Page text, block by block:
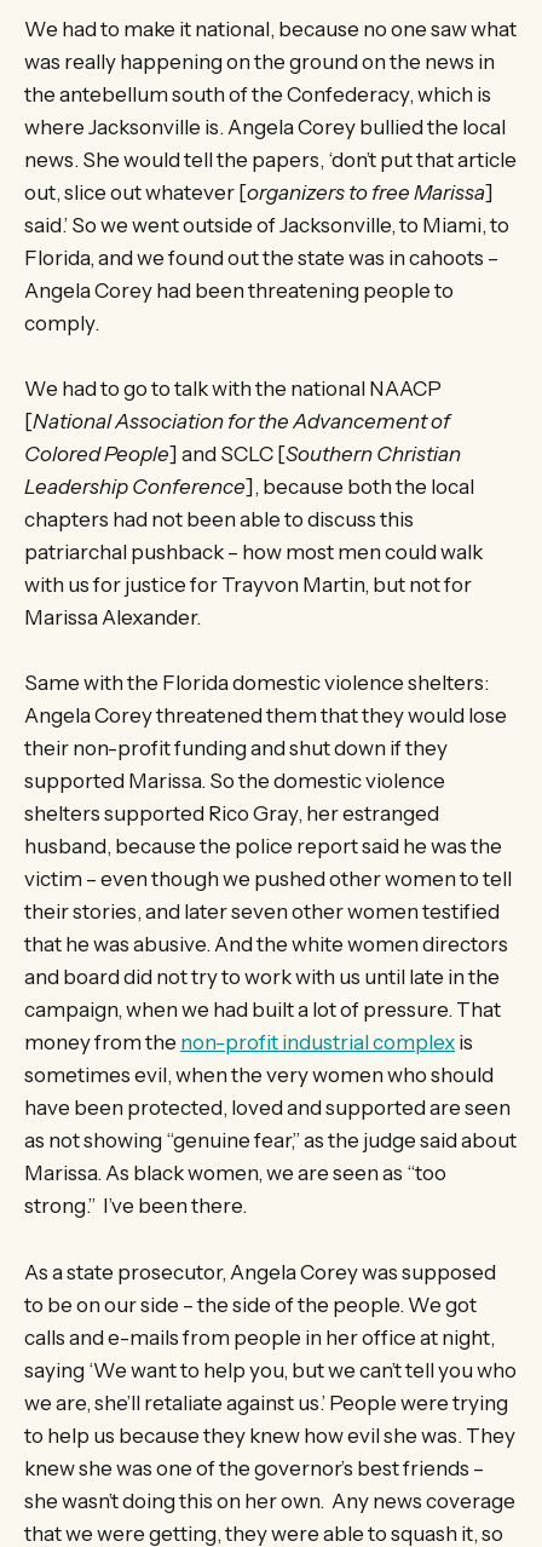
We had to make it national, because no one saw what
was really happening on the ground on the news in
the antebellum south of the Confederacy, which is
where Jacksonville is. Angela Corey bullied the local
news. She would tell the papers, ‘don’t put that article
out, slice out whatever [organizers to free Marissa]
said.’ So we went outside of Jacksonville, to Miami, to
Florida, and we found out the state was in cahoots –
Angela Corey had been threatening people to
comply.
We had to go to talk with the national NAACP
[National Association for the Advancement of
Colored People] and SCLC [Southern Christian
Leadership Conference], because both the local
chapters had not been able to discuss this
patriarchal pushback – how most men could walk
with us for justice for Trayvon Martin, but not for
Marissa Alexander.
Same with the Florida domestic violence shelters:
Angela Corey threatened them that they would lose
their non-profit funding and shut down if they
supported Marissa. So the domestic violence
shelters supported Rico Gray, her estranged
husband, because the police report said he was the
victim – even though we pushed other women to tell
their stories, and later seven other women testified
that he was abusive. And the white women directors
and board did not try to work with us until late in the
campaign, when we had built a lot of pressure. That
money from the non-profit industrial complex is
sometimes evil, when the very women who should
have been protected, loved and supported are seen
as not showing “genuine fear,” as the judge said about
Marissa. As black women, we are seen as “too
strong.” I’ve been there.
As a state prosecutor, Angela Corey was supposed
to be on our side – the side of the people. We got
calls and e-mails from people in her office at night,
saying ‘We want to help you, but we can’t tell you who
we are, she’ll retaliate against us.’ People were trying
to help us because they knew how evil she was. They
knew she was one of the governor’s best friends –
she wasn’t doing this on her own. Any news coverage
that we were getting, they were able to squash it, so